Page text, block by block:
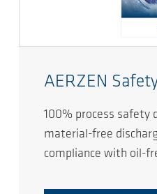
AERZEN
100% process safety
material-free
compliance with oil-